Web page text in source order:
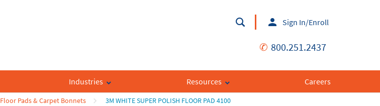
Sign In/Enroll
✆ 800.251.2437
Industries Resources Careers
Floor Pads & Carpet Bonnets 3M WHITE SUPER POLISH FLOOR PAD 4100